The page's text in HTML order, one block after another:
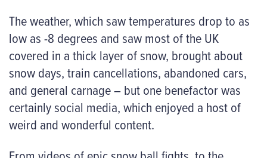
The weather, which saw temperatures drop to as
low as -8 degrees and saw most of the UK
covered in a thick layer of snow, brought about
snow days, train cancellations, abandoned cars,
and general carnage – but one benefactor was
certainly social media, which enjoyed a host of
weird and wonderful content.